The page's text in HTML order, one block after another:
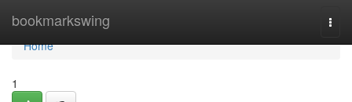
bookmarkswing
Home
Home
1